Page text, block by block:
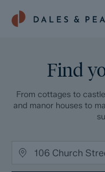
Find
From cottages to
and manor houses to